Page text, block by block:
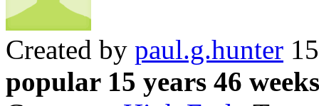
Created by paul.g.hunter
popular 15 years 46